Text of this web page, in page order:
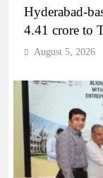
Hyderabad-
4.41 crore to
August 5, 2026